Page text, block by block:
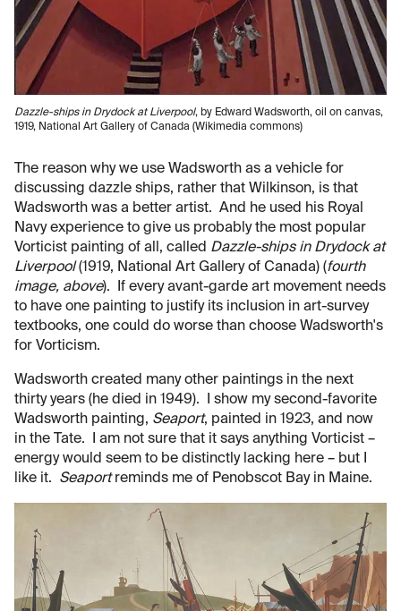
Dazzle-ships in Drydock at Liverpool, by Edward Wadsworth, oil on canvas,
1919, National Art Gallery of Canada (Wikimedia commons)
The reason why we use Wadsworth as a vehicle for
discussing dazzle ships, rather that Wilkinson, is that
Wadsworth was a better artist. And he used his Royal
Navy experience to give us probably the most popular
Vorticist painting of all, called Dazzle-ships in Drydock at
Liverpool(1919, National Art Gallery of Canada) (fourth
image, above). If every avant-garde art movement needs
to have one painting to justify its inclusion in art-survey
textbooks, one could do worse than choose Wadsworth's
for Vorticism.
Wadsworth created many other paintings in the next
thirty years (he died in 1949). I show my second-favorite
Wadsworth painting, Seaport, painted in 1923, and now
in the Tate. I am not sure that it says anything Vorticist –
energy would seem to be distinctly lacking here – but I
like it. Seaportreminds me of Penobscot Bay in Maine.